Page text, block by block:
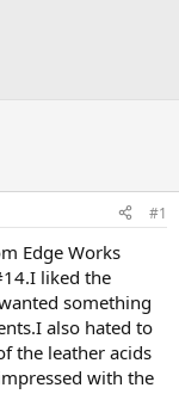
#1
Edge Works
liked the
something
also hated to
the leather acids
with the